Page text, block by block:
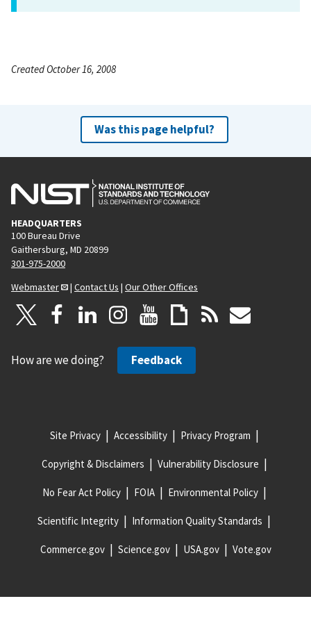
Created October 16, 2008
Was this page helpful?
HEADQUARTERS
100 Bureau Drive
Gaithersburg, MD 20899
301-975-2000
Webmaster
| Contact Us | Our Other Offices
How are we doing? Feedback
Site Privacy Accessibility Privacy Program
Copyright & Disclaimers Vulnerability Disclosure
No Fear Act Policy FOIA Environmental Policy
Scientific Integrity Information Quality Standards
Commerce.gov Science.gov USA.gov Vote.gov